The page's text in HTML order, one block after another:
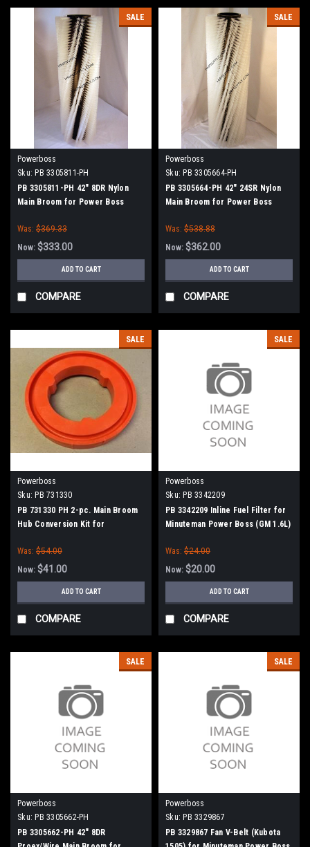
SALE
Powerboss
Sku: PB 3305811-PH
PB 3305811-PH 42" 8DR Nylon
Main Broom for Power Boss
Was: $369.33
Now: $333.00
ADD TO CART
COMPARE
SALE
Powerboss
Sku: PB 3305664-PH
PB 3305664-PH 42" 24SR Nylon
Main Broom for Power Boss
Was: $538.88
Now: $362.00
ADD TO CART
COMPARE
SALE
Powerboss
Sku: PB 731330
PB 731330 PH 2-pc. Main Broom
Hub Conversion Kit for
Was: $54.00
Now: $41.00
ADD TO CART
COMPARE
SALE
Powerboss
Sku: PB 3342209
PB 3342209 Inline Fuel Filter for
Minuteman Power Boss (GM 1.6L)
Was: $24.00
Now: $20.00
ADD TO CART
COMPARE
SALE
Powerboss
Sku: PB 3305662-PH
PB 3305662-PH 42" 8DR
SALE
Powerboss
Sku: PB 3329867
PB 3329867 Fan V-Belt (Kubota